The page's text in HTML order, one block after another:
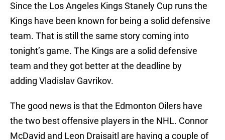
Since the Los Angeles Kings Stanely Cup runs the
Kings have been known for being a solid defensive
team. That is still the same story coming into
tonight’s game. The Kings are a solid defensive
team and they got better at the deadline by
adding Vladislav Gavrikov.
The good news is that the Edmonton Oilers have
the two best offensive players in the NHL. Connor
McDavid and Leon Draisaitl are having a couple of